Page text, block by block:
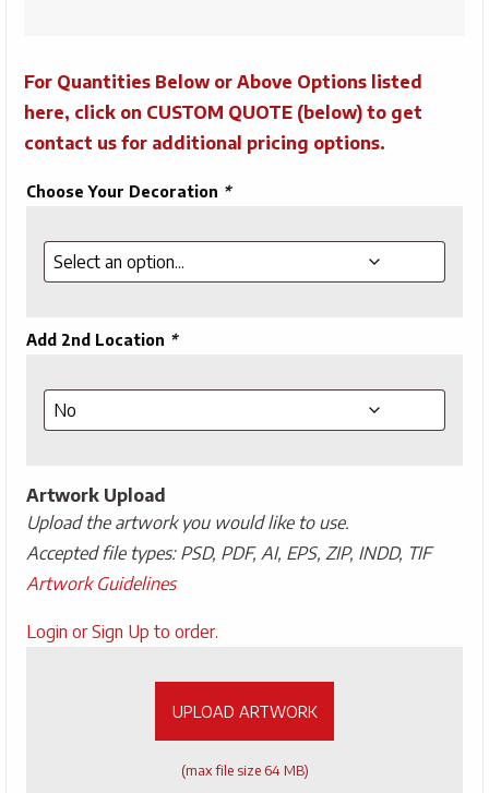
For Quantities Below or Above Options listed
here, click on CUSTOM QUOTE (below) to get
contact us for additional pricing options.
Choose Your Decoration *
Add 2nd Location *
Artwork Upload
Upload the artwork you would like to use.
Accepted file types: PSD, PDF, AI, EPS, ZIP, INDD, TIF
Artwork Guidelines
Upload
Login or Sign Up to order.
UPLOAD ARTWORK
(max file size 64 MB)